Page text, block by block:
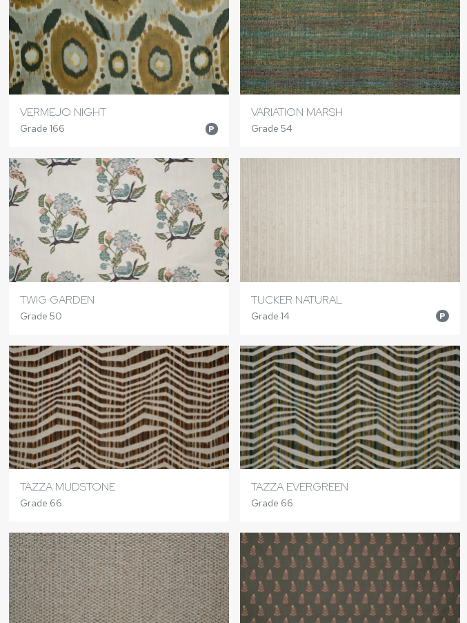
VERMEJO NIGHT
Grade 166 P
VARIATION MARSH
Grade 54
TWIG GARDEN
Grade 50
TUCKER NATURAL
Grade 14 P
TAZZA MUDSTONE
Grade 66
TAZZA EVERGREEN
Grade 66